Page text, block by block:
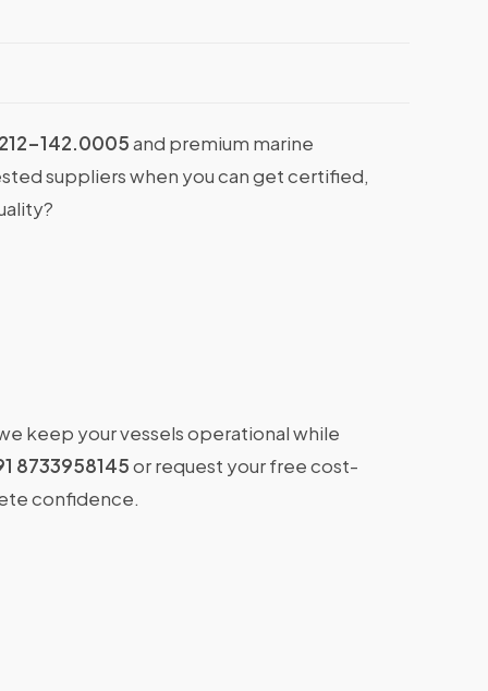
142.0005and premium marine
suppliers when you can get certified,
keep your vessels operational while
8733958145or request your free cost-
confidence.